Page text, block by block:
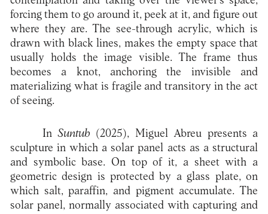
forcing them to go around it, peek at it, and figure out
where they are. The see-through acrylic, which is
drawn with black lines, makes the empty space that
usually holds the image visible. The frame thus
becomes a knot, anchoring the invisible and
materializing what is fragile and transitory in the act
of seeing.
In Suntub (2025), Miguel Abreu presents a
sculpture in which a solar panel acts as a structural
and symbolic base. On top of it, a sheet with a
geometric design is protected by a glass plate, on
which salt, paraffin, and pigment accumulate. The
solar panel, normally associated with capturing and